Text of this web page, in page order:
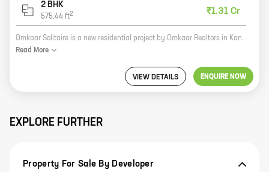
2 BHK
575.44 ft2 ₹1.31 Cr
Omkaar Solitaire is a new residential project by Omkaar Realtors in Kannamwar Nagar I, Vikhroli. The project offers 1, 2 BHK homes with carpet areas ranging from 379 ft to 575 ft. The project is located in a prime location close to all major amenities such as schools, hospitals, shopping malls, and railway stations. The project is also well-connected to the rest of the city via public transportation. Omkaar Solitaire is a great investment opportunity for those looking for a home in a prime location. The project is well-built and offers a host of amenities that make it an ideal place to live. With its excellent location and amenities, Omkaar Solitaire is sure to be a popular choice for homebuyers.
Read More
VIEW DETAILS ENQUIRE NOW
EXPLORE FURTHER
Property For Sale By Developer